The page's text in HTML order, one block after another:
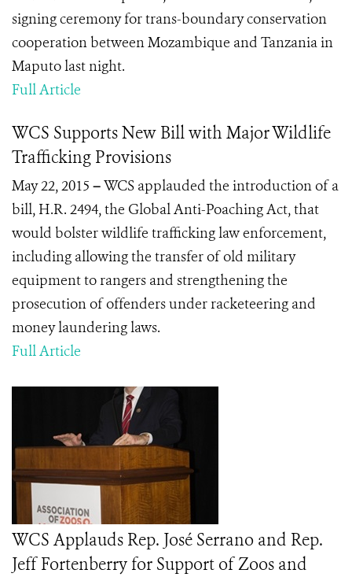
signing ceremony for trans-boundary conservation
cooperation between Mozambique and Tanzania in
Maputo last night.
Full Article
WCS Supports New Bill with Major Wildlife
Trafficking Provisions
May 22, 2015 –WCS applauded the introduction of a
bill, H.R. 2494, the Global Anti-Poaching Act, that
would bolster wildlife trafficking law enforcement,
including allowing the transfer of old military
equipment to rangers and strengthening the
prosecution of offenders under racketeering and
money laundering laws.
Full Article
WCS Applauds Rep. José Serrano and Rep.
Jeff Fortenberry for Support of Zoos and